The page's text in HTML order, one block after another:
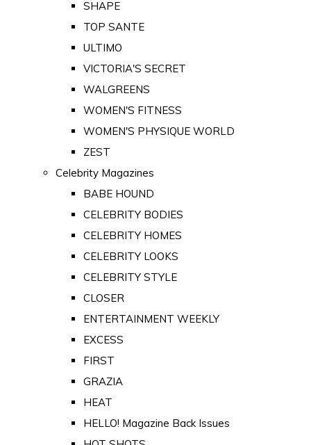
SHAPE
TOP SANTE
ULTIMO
VICTORIA'S SECRET
WALGREENS
WOMEN'S FITNESS
WOMEN'S PHYSIQUE WORLD
ZEST
Celebrity Magazines
BABE HOUND
CELEBRITY BODIES
CELEBRITY HOMES
CELEBRITY LOOKS
CELEBRITY STYLE
CLOSER
ENTERTAINMENT WEEKLY
EXCESS
FIRST
GRAZIA
HEAT
HELLO! Magazine Back Issues